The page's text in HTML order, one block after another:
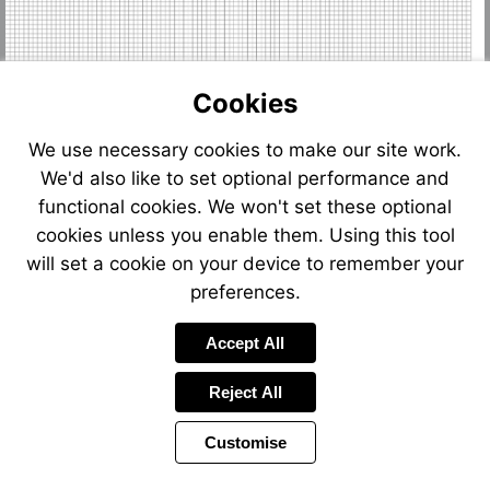
Cookies
We use necessary cookies to make our site work.
We'd also like to set optional performance and
functional cookies. We won't set these optional
cookies unless you enable them. Using this tool
will set a cookie on your device to remember your
preferences.
Accept All
Reject All
Customise